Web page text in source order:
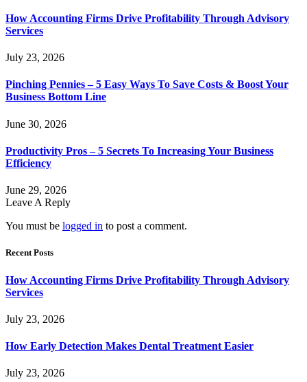
How Accounting Firms Drive Profitability Through Advisory
Services
July 23, 2026
Pinching Pennies – 5 Easy Ways To Save Costs & Boost Your
Business Bottom Line
June 30, 2026
Productivity Pros – 5 Secrets To Increasing Your Business
Efficiency
June 29, 2026
Leave A Reply
You must be logged in to post a comment.
Recent Posts
How Accounting Firms Drive Profitability Through Advisory
Services
July 23, 2026
How Early Detection Makes Dental Treatment Easier
July 23, 2026